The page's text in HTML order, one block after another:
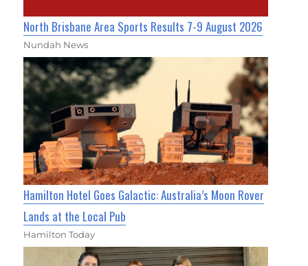
North Brisbane Area Sports Results 7-9 August 2026
Nundah News
Hamilton Hotel Goes Galactic: Australia’s Moon Rover
Lands at the Local Pub
Hamilton Today